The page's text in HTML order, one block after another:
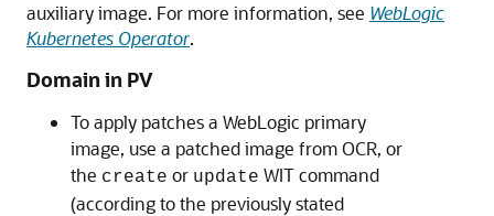
auxiliary image. For more information, see WebLogic
Kubernetes Operator.
Domain in PV
To apply patches a WebLogic primary
image, use a patched image from OCR, or
the create or update WIT command
(according to the previously stated